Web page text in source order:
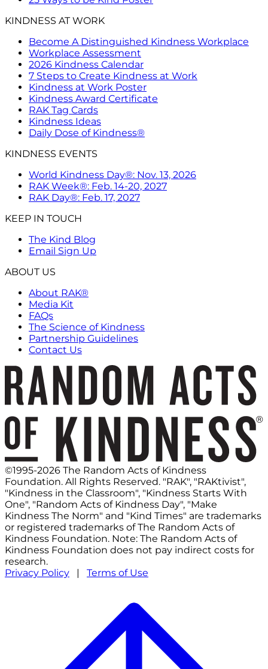
KINDNESS AT WORK
Become A Distinguished Kindness Workplace
Workplace Assessment
2026 Kindness Calendar
7 Steps to Create Kindness at Work
Kindness at Work Poster
Kindness Award Certificate
RAK Tag Cards
Kindness Ideas
Daily Dose of Kindness®
KINDNESS EVENTS
World Kindness Day®: Nov. 13, 2026
RAK Week®: Feb. 14-20, 2027
RAK Day®: Feb. 17, 2027
KEEP IN TOUCH
The Kind Blog
Email Sign Up
ABOUT US
About RAK®
Media Kit
FAQs
The Science of Kindness
Partnership Guidelines
Contact Us
©1995-2026 The Random Acts of Kindness
Foundation. All Rights Reserved. "RAK", "RAKtivist",
"Kindness in the Classroom", "Kindness Starts With
One", "Random Acts of Kindness Day", "Make
Kindness The Norm" and "Kind Times" are trademarks
or registered trademarks of The Random Acts of
Kindness Foundation. Note: The Random Acts of
Kindness Foundation does not pay indirect costs for
research.
Privacy Policy | Terms of Use